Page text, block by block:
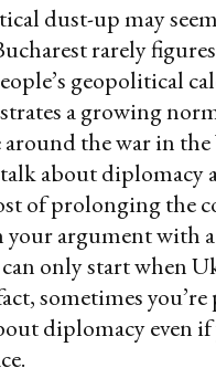
dust-up may
rarely
geopolitical
a growing
the war in the
talk about diplomacy
of prolonging the
your argument with
only start when
sometimes
diplomacy even